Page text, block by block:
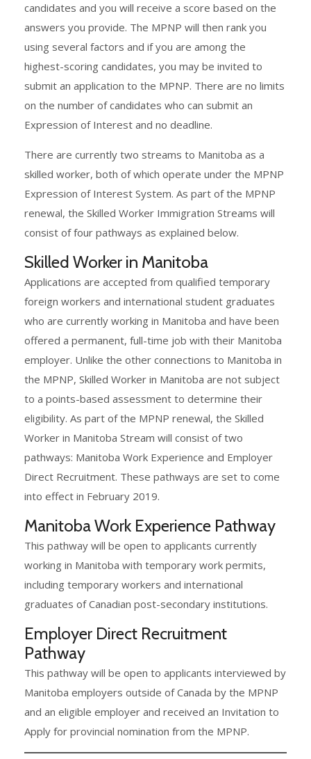
candidates and you will receive a score based on the
answers you provide. The MPNP will then rank you
using several factors and if you are among the
highest-scoring candidates, you may be invited to
submit an application to the MPNP. There are no limits
on the number of candidates who can submit an
Expression of Interest and no deadline.
There are currently two streams to Manitoba as a
skilled worker, both of which operate under the MPNP
Expression of Interest System. As part of the MPNP
renewal, the Skilled Worker Immigration Streams will
consist of four pathways as explained below.
Skilled Worker in Manitoba
Applications are accepted from qualified temporary
foreign workers and international student graduates
who are currently working in Manitoba and have been
offered a permanent, full-time job with their Manitoba
employer. Unlike the other connections to Manitoba in
the MPNP, Skilled Worker in Manitoba are not subject
to a points-based assessment to determine their
eligibility. As part of the MPNP renewal, the Skilled
Worker in Manitoba Stream will consist of two
pathways: Manitoba Work Experience and Employer
Direct Recruitment. These pathways are set to come
into effect in February 2019.
Manitoba Work Experience Pathway
This pathway will be open to applicants currently
working in Manitoba with temporary work permits,
including temporary workers and international
graduates of Canadian post-secondary institutions.
Employer Direct Recruitment
Pathway
This pathway will be open to applicants interviewed by
Manitoba employers outside of Canada by the MPNP
and an eligible employer and received an Invitation to
Apply for provincial nomination from the MPNP.